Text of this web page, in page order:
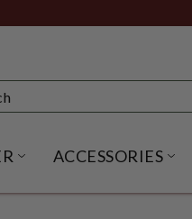
SUBMENU
OPEN BEER
ACCESSORIES